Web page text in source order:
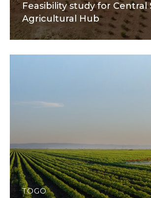
Feasibility study for Central
Agricultural Hub
TOGO